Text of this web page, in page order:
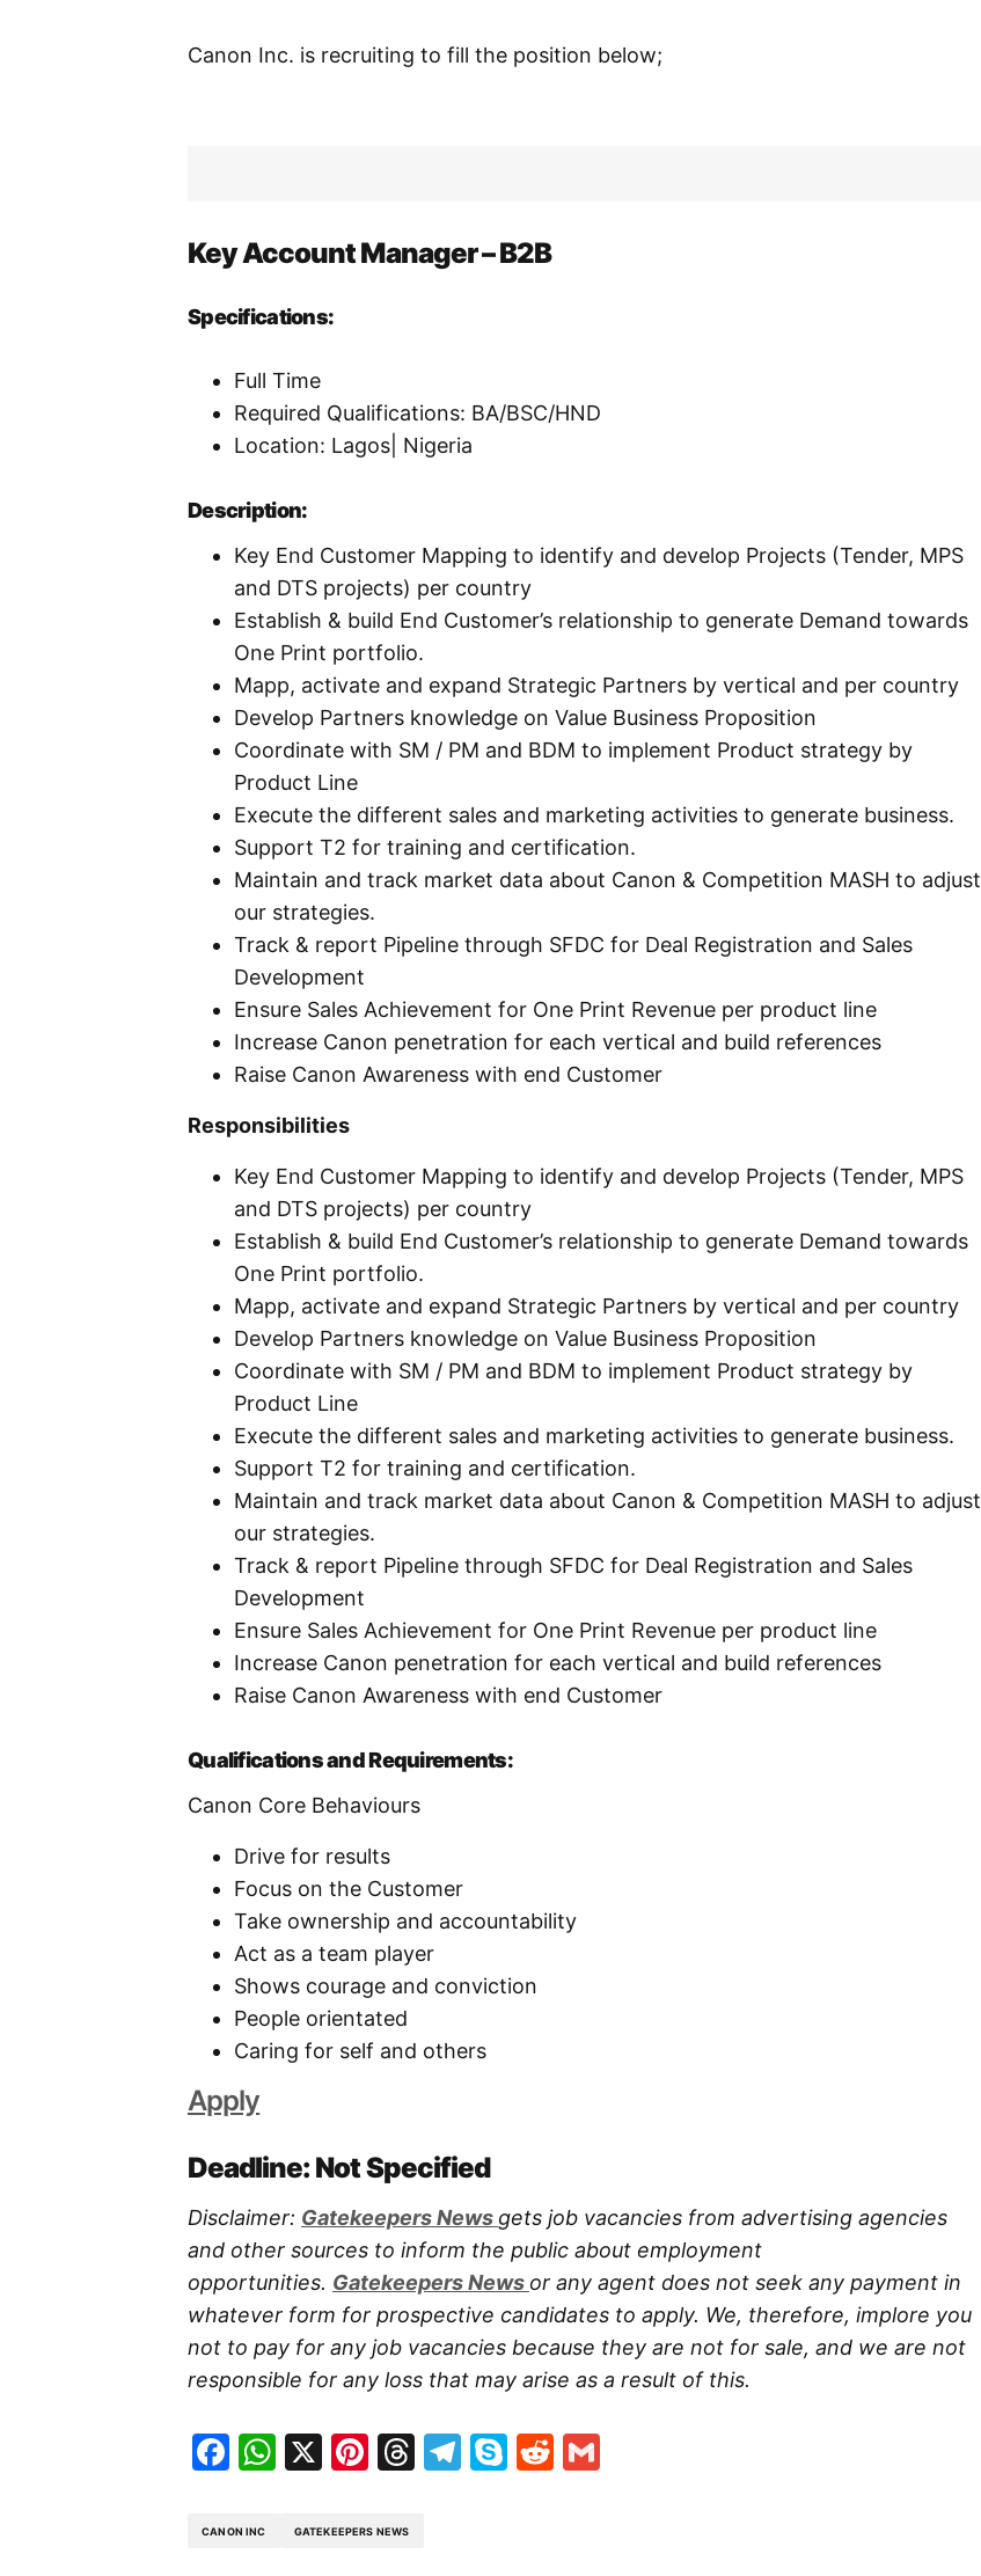
Canon Inc. is recruiting to fill the position below;
Key Account Manager – B2B
Specifications:
Full Time
Required Qualifications: BA/BSC/HND
Location: Lagos| Nigeria
Description:
Key End Customer Mapping to identify and develop Projects (Tender, MPS
and DTS projects) per country
Establish & build End Customer’s relationship to generate Demand towards
One Print portfolio.
Mapp, activate and expand Strategic Partners by vertical and per country
Develop Partners knowledge on Value Business Proposition
Coordinate with SM / PM and BDM to implement Product strategy by
Product Line
Execute the different sales and marketing activities to generate business.
Support T2 for training and certification.
Maintain and track market data about Canon & Competition MASH to adjust
our strategies.
Track & report Pipeline through SFDC for Deal Registration and Sales
Development
Ensure Sales Achievement for One Print Revenue per product line
Increase Canon penetration for each vertical and build references
Raise Canon Awareness with end Customer
Responsibilities
Key End Customer Mapping to identify and develop Projects (Tender, MPS
and DTS projects) per country
Establish & build End Customer’s relationship to generate Demand towards
One Print portfolio.
Mapp, activate and expand Strategic Partners by vertical and per country
Develop Partners knowledge on Value Business Proposition
Coordinate with SM / PM and BDM to implement Product strategy by
Product Line
Execute the different sales and marketing activities to generate business.
Support T2 for training and certification.
Maintain and track market data about Canon & Competition MASH to adjust
our strategies.
Track & report Pipeline through SFDC for Deal Registration and Sales
Development
Ensure Sales Achievement for One Print Revenue per product line
Increase Canon penetration for each vertical and build references
Raise Canon Awareness with end Customer
Qualifications and Requirements:
Canon Core Behaviours
Drive for results
Focus on the Customer
Take ownership and accountability
Act as a team player
Shows courage and conviction
People orientated
Caring for self and others
Apply
Deadline: Not Specified
Disclaimer: Gatekeepers News gets job vacancies from advertising agencies
and other sources to inform the public about employment
opportunities. Gatekeepers News or any agent does not seek any payment in
whatever form for prospective candidates to apply. We, therefore, implore you
not to pay for any job vacancies because they are not for sale, and we are not
responsible for any loss that may arise as a result of this.
Facebook
WhatsApp
X Pinterest
Threads
Telegram
SkypeReddit
CANON INC GATEKEEPERS NEWS